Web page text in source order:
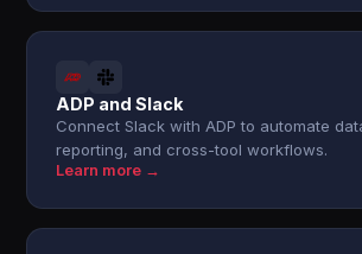
ADP and Slack
Connect Slack with ADP to automate
reporting, and cross-tool workflows.
Learn more →